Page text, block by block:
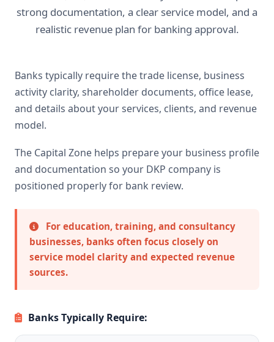
strong documentation, a clear service model, and a
realistic revenue plan for banking approval.
Banks typically require the trade license, business
activity clarity, shareholder documents, office lease,
and details about your services, clients, and revenue
model.
The Capital Zone helps prepare your business profile
and documentation so your DKP company is
positioned properly for bank review.
For education, training, and consultancy
businesses, banks often focus closely on
service model clarity and expected revenue
sources.
Banks Typically Require: